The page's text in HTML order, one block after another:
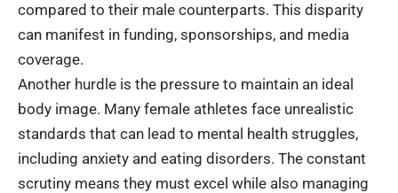
compared to their male counterparts. This disparity
can manifest in funding, sponsorships, and media
coverage.
Another hurdle is the pressure to maintain an ideal
body image. Many female athletes face unrealistic
standards that can lead to mental health struggles,
including anxiety and eating disorders. The constant
scrutiny means they must excel while also managing